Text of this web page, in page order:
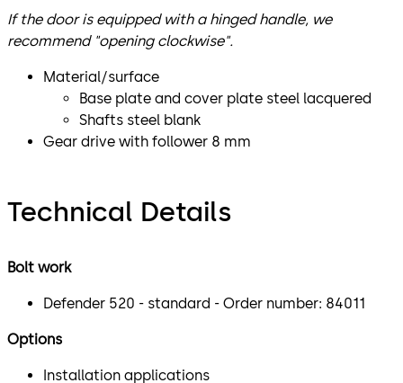
If the door is equipped with a hinged handle, we
recommend "opening clockwise".
Material/surface
Base plate and cover plate steel lacquered
Shafts steel blank
Gear drive with follower 8 mm
Technical Details
Bolt work
Defender 520 - standard - Order number: 84011
Options
Installation applications